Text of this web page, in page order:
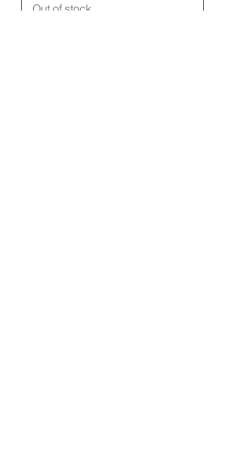
Out of stock